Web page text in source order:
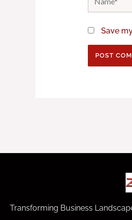
Save
Transforming Business